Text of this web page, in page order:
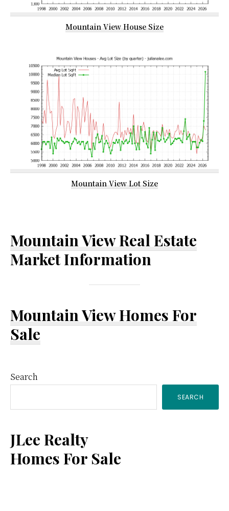
Mountain View House Size
Mountain View Lot Size
Mountain View Real Estate
Market Information
Mountain View Homes For
Sale
Primary
Sidebar
Search
SEARCH
JLee Realty
Homes For Sale